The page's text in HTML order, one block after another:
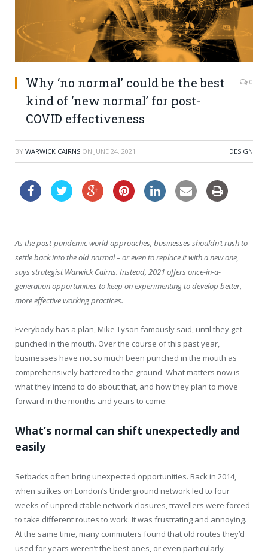
Why ‘no normal’ could be the best
kind of ‘new normal’ for post-
COVID effectiveness
0
BY WARWICK CAIRNS ON JUNE 24, 2021 DESIGN
As the post-pandemic world approaches, businesses shouldn’t rush to
settle back into the old normal – or even to replace it with a new one,
says strategist Warwick Cairns. Instead, 2021 offers once-in-a-
generation opportunities to keep on experimenting to develop better,
more effective working practices.
Everybody has a plan, Mike Tyson famously said, until they get
punched in the mouth. Over the course of this past year,
businesses have not so much been punched in the mouth as
comprehensively battered to the ground. What matters now is
what they intend to do about that, and how they plan to move
forward in the months and years to come.
What’s normal can shift unexpectedly and
easily
Setbacks often bring unexpected opportunities. Back in 2014,
when strikes on London’s Underground network led to four
weeks of unpredictable network closures, travellers were forced
to take different routes to work. It was frustrating and annoying.
At the same time, many commuters found that old routes they’d
used for years weren’t the best ones, or even particularly